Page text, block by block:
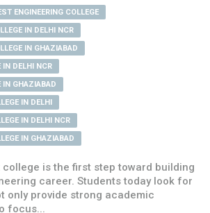
ENGINEERING COLLEGE
IN DELHI NCR
IN GHAZIABAD
IN DELHI NCR
IN GHAZIABAD
IN DELHI
IN DELHI NCR
IN GHAZIABAD
is the first step toward building
career. Students today look for
only provide strong academic
focus...